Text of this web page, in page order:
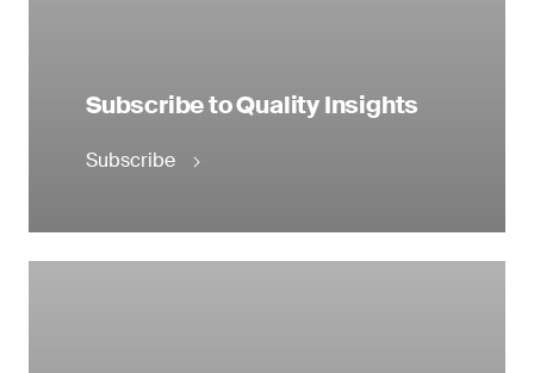
Subscribe to Quality Insights
Subscribe